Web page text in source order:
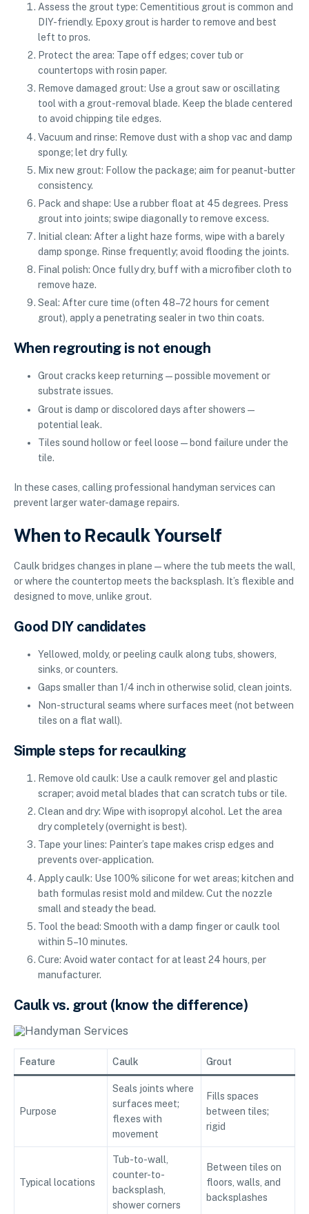
Assess the grout type: Cementitious grout is common and
DIY-friendly. Epoxy grout is harder to remove and best
left to pros.
Protect the area: Tape off edges; cover tub or
countertops with rosin paper.
Remove damaged grout: Use a grout saw or oscillating
tool with a grout-removal blade. Keep the blade centered
to avoid chipping tile edges.
Vacuum and rinse: Remove dust with a shop vac and damp
sponge; let dry fully.
Mix new grout: Follow the package; aim for peanut-butter
consistency.
Pack and shape: Use a rubber float at 45 degrees. Press
grout into joints; swipe diagonally to remove excess.
Initial clean: After a light haze forms, wipe with a barely
damp sponge. Rinse frequently; avoid flooding the joints.
Final polish: Once fully dry, buff with a microfiber cloth to
remove haze.
Seal: After cure time (often 48–72 hours for cement
grout), apply a penetrating sealer in two thin coats.
When regrouting is not enough
Grout cracks keep returning—possible movement or
substrate issues.
Grout is damp or discolored days after showers—
potential leak.
Tiles sound hollow or feel loose—bond failure under the
tile.
In these cases, calling professional handyman services can
prevent larger water-damage repairs.
When to Recaulk Yourself
Caulk bridges changes in plane—where the tub meets the wall,
or where the countertop meets the backsplash. It’s flexible and
designed to move, unlike grout.
Good DIY candidates
Yellowed, moldy, or peeling caulk along tubs, showers,
sinks, or counters.
Gaps smaller than 1/4 inch in otherwise solid, clean joints.
Non-structural seams where surfaces meet (not between
tiles on a flat wall).
Simple steps for recaulking
Remove old caulk: Use a caulk remover gel and plastic
scraper; avoid metal blades that can scratch tubs or tile.
Clean and dry: Wipe with isopropyl alcohol. Let the area
dry completely (overnight is best).
Tape your lines: Painter’s tape makes crisp edges and
prevents over-application.
Apply caulk: Use 100% silicone for wet areas; kitchen and
bath formulas resist mold and mildew. Cut the nozzle
small and steady the bead.
Tool the bead: Smooth with a damp finger or caulk tool
within 5–10 minutes.
Cure: Avoid water contact for at least 24 hours, per
manufacturer.
Caulk vs. grout (know the difference)
Feature Caulk Grout
Purpose
Seals joints where
surfaces meet;
flexes with
movement
Fills spaces
between tiles;
rigid
Typical locations
Tub-to-wall,
counter-to-
backsplash,
shower corners
Between tiles on
floors, walls, and
backsplashes